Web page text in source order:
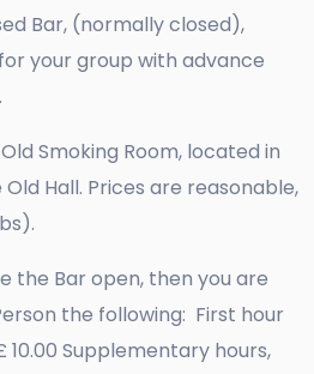
Bar, (normally closed),
your group with advance
Smoking Room, located in
Hall. Prices are reasonable,
the Bar open, then you are
the following: First hour
Supplementary hours,